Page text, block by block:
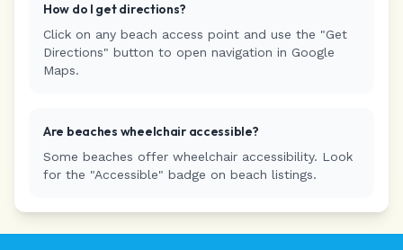
How do I get directions?
Click on any beach access point and use the "Get
Directions" button to open navigation in Google
Maps.
Are beaches wheelchair accessible?
Some beaches offer wheelchair accessibility. Look
for the "Accessible" badge on beach listings.